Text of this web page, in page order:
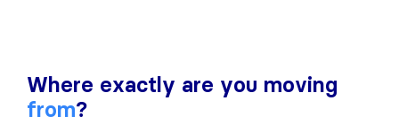
Where exactly are you moving
from?